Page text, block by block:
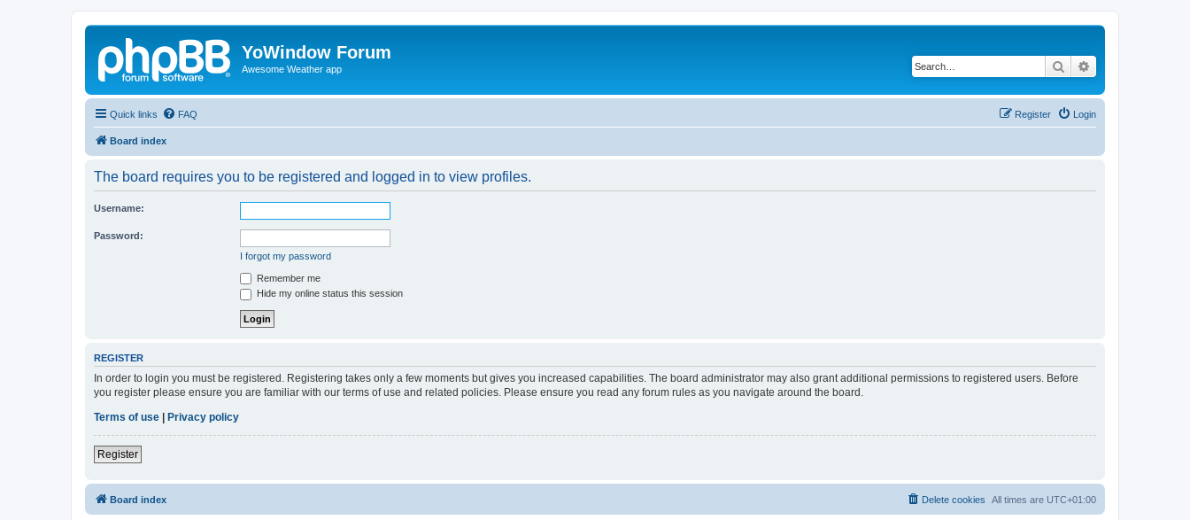
YoWindow Forum
Awesome Weather app Search
Quick links FAQ Login
Register
Board index
The board requires you to be registered and logged in to view profiles.
Username:
Password:
I forgot my password
Remember me
Hide my online status this session
REGISTER
In order to login you must be registered. Registering takes only a few moments but gives you increased capabilities. The board administrator may also grant additional permissions to registered users. Before
you register please ensure you are familiar with our terms of use and related policies. Please ensure you read any forum rules as you navigate around the board.
Terms of use
Privacy policy
Register
Board index All times are UTC+01:00
Delete cookies